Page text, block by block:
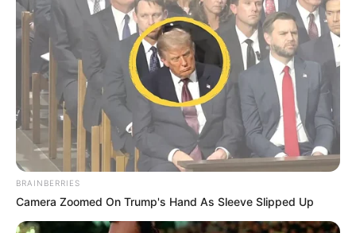
BRAINBERRIES
Camera Zoomed On Trump's Hand As Sleeve Slipped Up